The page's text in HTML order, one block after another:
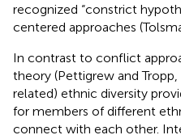
recognized “constrict
centered approaches
In contrast to conflict
theory (Pettigrew and Tropp,
related) ethnic diversity
for members of different
connect with each other.